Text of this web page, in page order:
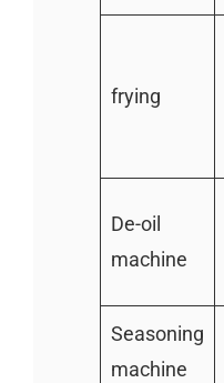
frying
De-oil
machine
Seasoning
machine